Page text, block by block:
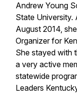
Andrew Young
State University.
August 2014,
Organizer for
She stayed with
a very active
statewide
Leaders